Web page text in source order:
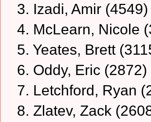
3. Izadi, Amir (4549)
4. McLearn, Nicole
5. Yeates, Brett
6. Oddy, Eric (2872)
7. Letchford, Ryan
8. Zlatev, Zack